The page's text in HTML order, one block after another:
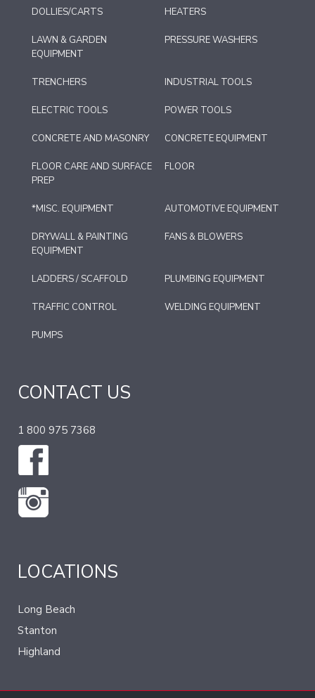
DOLLIES/CARTS HEATERS
LAWN & GARDEN
EQUIPMENT
PRESSURE WASHERS
TRENCHERS INDUSTRIAL TOOLS
ELECTRIC TOOLS POWER TOOLS
CONCRETE AND MASONRY CONCRETE EQUIPMENT
FLOOR CARE AND SURFACE
PREP
FLOOR
*MISC. EQUIPMENT AUTOMOTIVE EQUIPMENT
DRYWALL & PAINTING
EQUIPMENT
FANS & BLOWERS
LADDERS / SCAFFOLD PLUMBING EQUIPMENT
TRAFFIC CONTROL WELDING EQUIPMENT
PUMPS
CONTACT US
1 800 975 7368
LOCATIONS
Long Beach
Stanton
Highland